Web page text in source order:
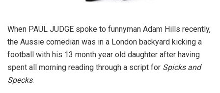
When PAUL JUDGE spoke to funnyman Adam Hills recently,
the Aussie comedian was in a London backyard kicking a
football with his 13 month year old daughter after having
spent all morning reading through a script for Spicks and
Specks.